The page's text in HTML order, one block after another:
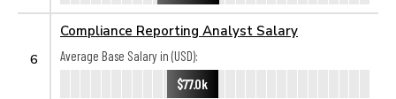
6
Compliance Reporting Analyst Salary
Average Base Salary in (USD):
$77.0k